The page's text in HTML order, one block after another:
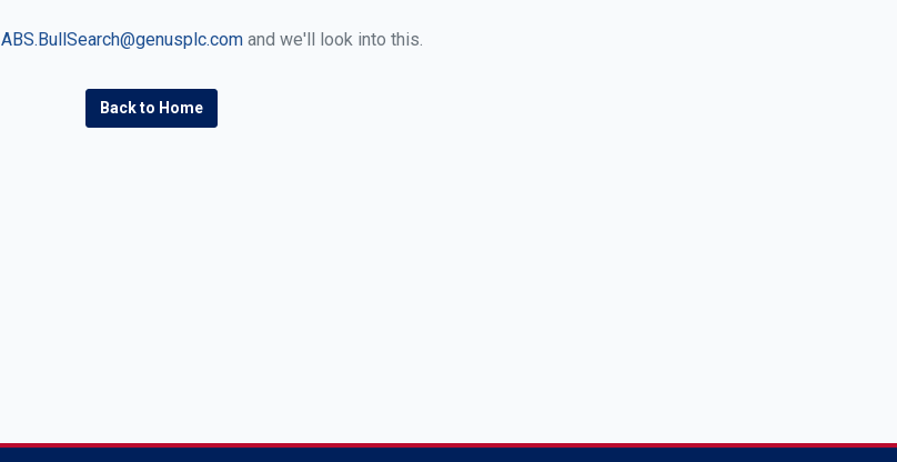
ABS.BullSearch@genusplc.comand we'll look into this.
Back to Home